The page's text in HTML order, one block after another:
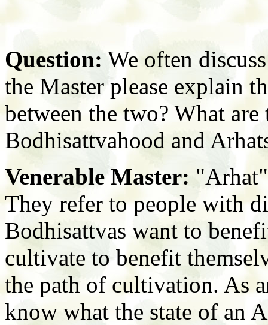
Question: We often
the Master please explain
between the two? What
Bodhisattvahood and
Venerable Master:
They refer to people with
Bodhisattvas want to
cultivate to benefit
the path of cultivation. As
know what the state of an